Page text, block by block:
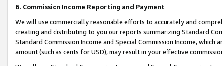
6. Commission Income Reporting and Payment
We will use commercially reasonable efforts to accurately and
creating and distributing to you our reports summarizing Standard
Standard Commission Income and Special Commission Income,
amount (such as cents for USD), may result in your effective